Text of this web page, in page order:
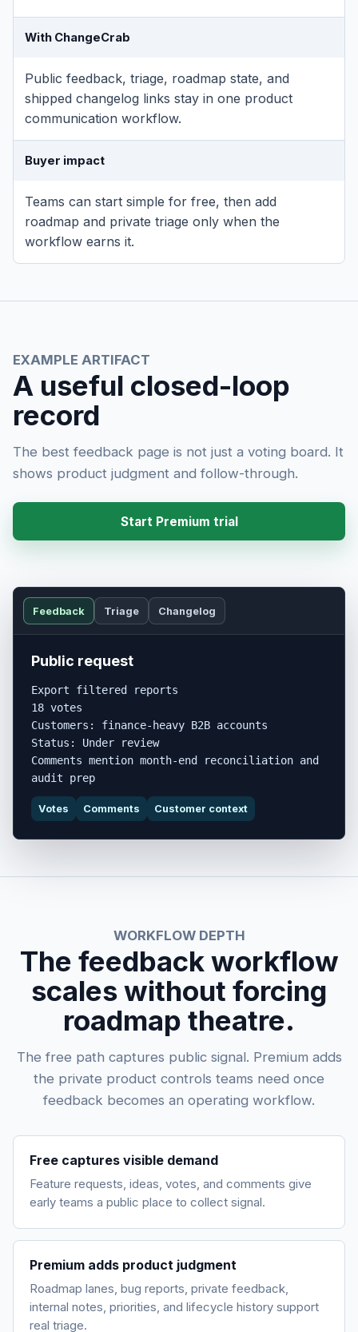
With ChangeCrab
Public feedback, triage, roadmap state, and
shipped changelog links stay in one product
communication workflow.
Buyer impact
Teams can start simple for free, then add
roadmap and private triage only when the
workflow earns it.
EXAMPLE ARTIFACT
A useful closed-loop
record
The best feedback page is not just a voting board. It
shows product judgment and follow-through.
Start Premium trial
Feedback Triage Changelog
Public request
Export filtered reports
18 votes
Customers: finance-heavy B2B accounts
Status: Under review
Comments mention month-end reconciliation and
audit prep
Votes Comments Customer context
WORKFLOW DEPTH
The feedback workflow
scales without forcing
roadmap theatre.
The free path captures public signal. Premium adds
the private product controls teams need once
feedback becomes an operating workflow.
Free captures visible demand
Feature requests, ideas, votes, and comments give
early teams a public place to collect signal.
Premium adds product judgment
Roadmap lanes, bug reports, private feedback,
internal notes, priorities, and lifecycle history support
real triage.